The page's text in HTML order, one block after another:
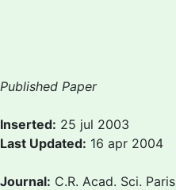
Published Paper
Inserted: 25 jul 2003
Last Updated: 16 apr 2004
Journal: C.R. Acad. Sci. Paris